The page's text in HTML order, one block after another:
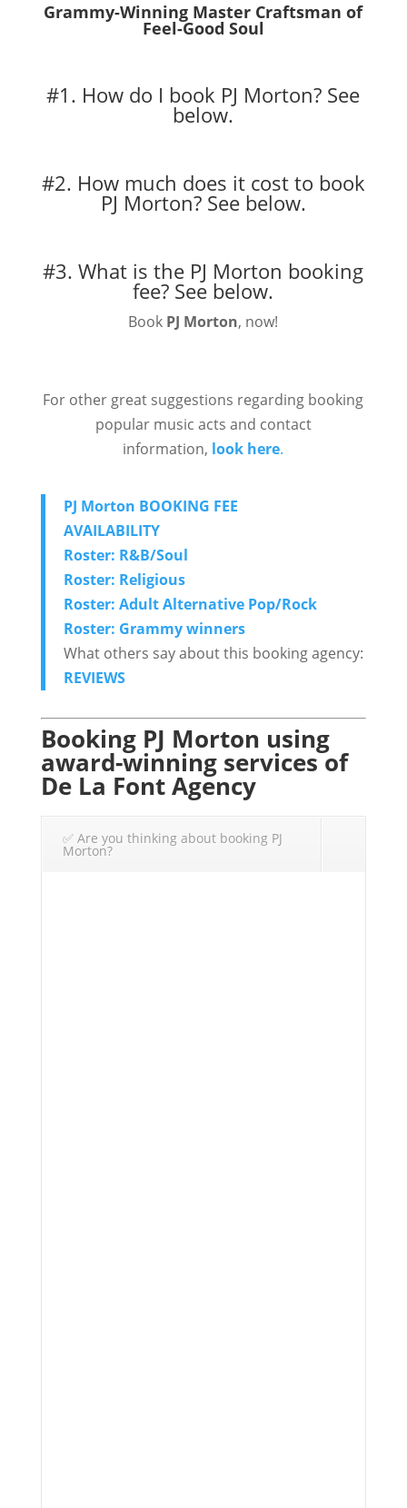
Grammy-Winning Master Craftsman of
Feel-Good Soul
#1. How do I book PJ Morton? See
below.
#2. How much does it cost to book
PJ Morton? See below.
#3. What is the PJ Morton booking
fee? See below.
Book PJ Morton, now!
For other great suggestions regarding booking
popular music acts and contact
information, look here.
PJ Morton BOOKING FEE
AVAILABILITY
Roster: R&B/Soul
Roster: Religious
Roster: Adult Alternative Pop/Rock
Roster: Grammy winners
What others say about this booking agency:
REVIEWS
Booking PJ Morton using
award-winning services of
De La Font Agency
✅ Are you thinking about booking PJ
Morton?